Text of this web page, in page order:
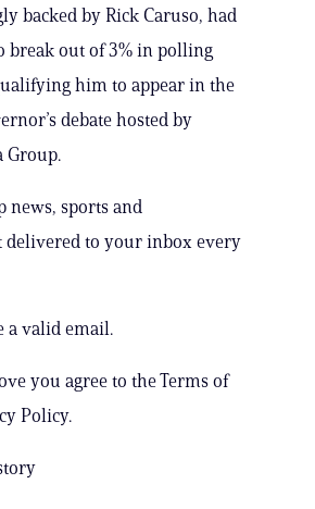
backed by Rick Caruso, had
break out of 3% in polling
him to appear in the
debate hosted by
Group.
news, sports and
delivered to your inbox every
a valid email.
you agree to the Terms of
Policy.